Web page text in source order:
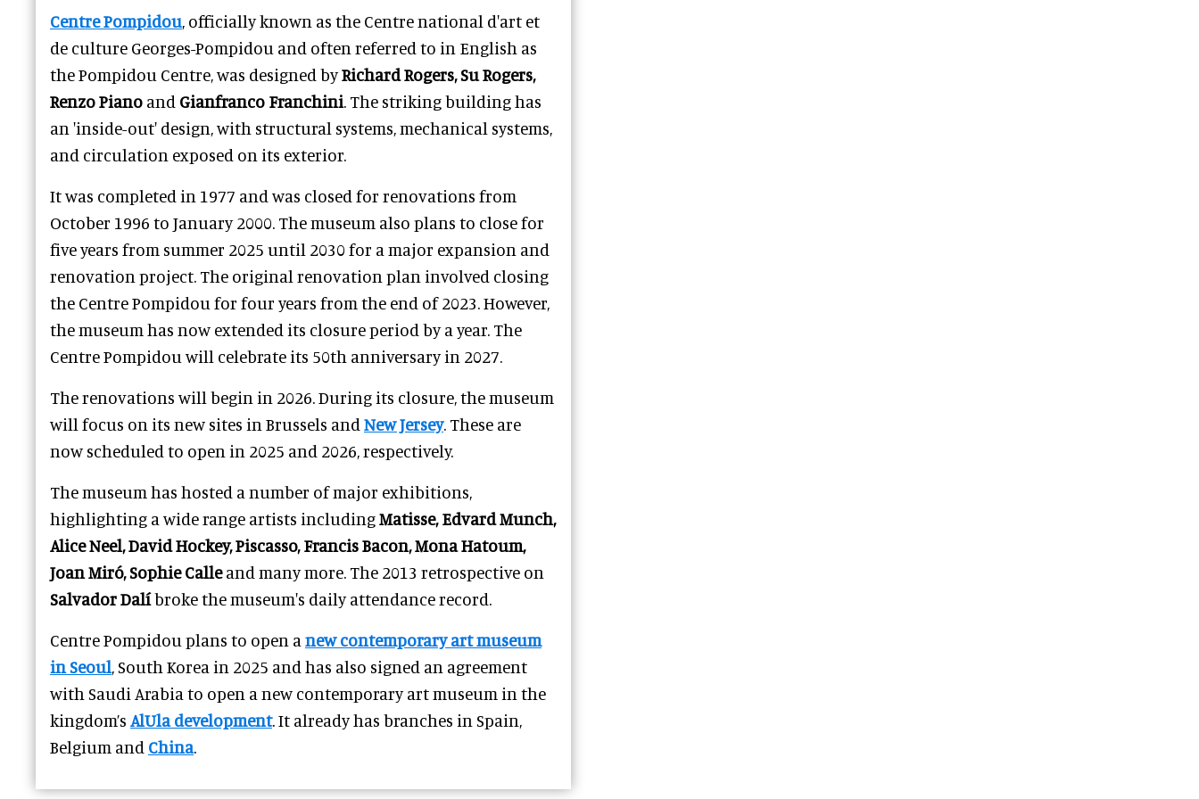
Centre Pompidou, officially known as the Centre national d'art et
de culture Georges-Pompidou and often referred to in English as
the Pompidou Centre, was designed byRichard Rogers, Su Rogers,
Renzo Piano and Gianfranco Franchini. The striking building has
an 'inside-out' design, with structural systems, mechanical systems,
and circulation exposed on its exterior.
It was completed in 1977 and was closed for renovations from
October 1996 to January 2000. The museum also plans to close for
five years from summer 2025 until 2030 for a major expansion and
renovation project. The original renovation plan involved closing
the Centre Pompidou for four years from the end of 2023. However,
the museum has now extended its closure period by a year. The
Centre Pompidou will celebrate its 50th anniversary in 2027.
The renovations will begin in 2026. During its closure, the museum
will focus on its new sites in Brussels and New Jersey. These are
now scheduled to open in 2025 and 2026, respectively.
The museum has hosted a number of major exhibitions,
highlighting a wide range artists includingMatisse, Edvard Munch,
Alice Neel, David Hockey, Piscasso, Francis Bacon, Mona Hatoum,
Joan Miró, Sophie Calleand many more. The 2013 retrospective on
Salvador Dalíbroke the museum's daily attendance record.
Centre Pompidou plans to open a new contemporary art museum
in Seoul, South Korea in 2025 and has also signed an agreement
with Saudi Arabia to open a new contemporary art museum in the
kingdom’s AlUla development. It already has branches in Spain,
Belgium and China.